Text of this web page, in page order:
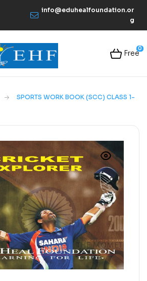
info@eduhealfoundation.or
g
0
Free
SPORTS WORK BOOK (SCC) CLASS 1-